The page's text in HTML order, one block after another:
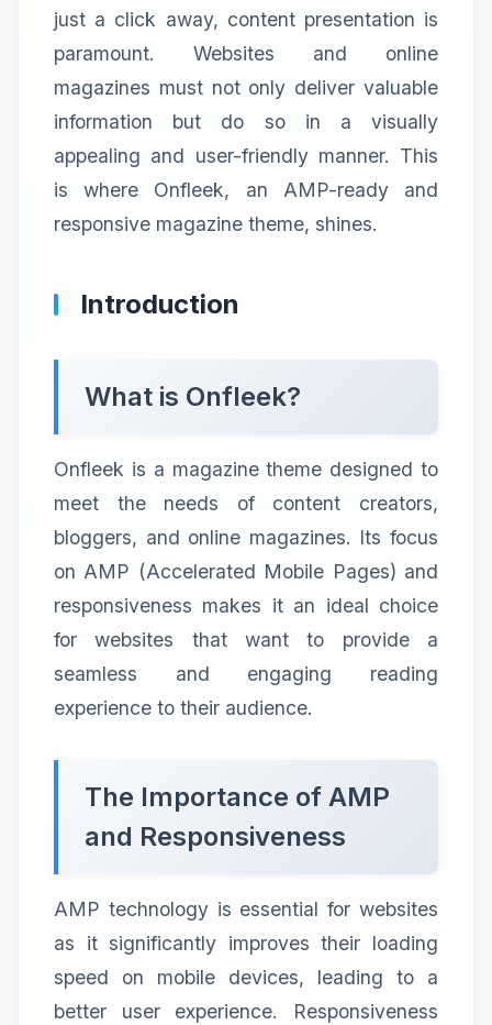
just a click away, content presentation is
paramount. Websites and online
magazines must not only deliver valuable
information but do so in a visually
appealing and user-friendly manner. This
is where Onfleek, an AMP-ready and
responsive magazine theme, shines.
Introduction
What is Onfleek?
Onfleek is a magazine theme designed to
meet the needs of content creators,
bloggers, and online magazines. Its focus
on AMP (Accelerated Mobile Pages) and
responsiveness makes it an ideal choice
for websites that want to provide a
seamless and engaging reading
experience to their audience.
The Importance of AMP
and Responsiveness
AMP technology is essential for websites
as it significantly improves their loading
speed on mobile devices, leading to a
better user experience. Responsiveness